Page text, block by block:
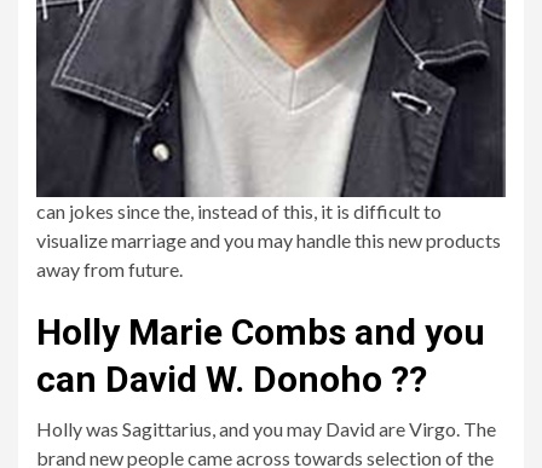
can jokes since the, instead of this, it is difficult to
visualize marriage and you may handle this new products
away from future.
Holly Marie Combs and you
can David W. Donoho ??
Holly was Sagittarius, and you may David are Virgo. The
brand new people came across towards selection of the